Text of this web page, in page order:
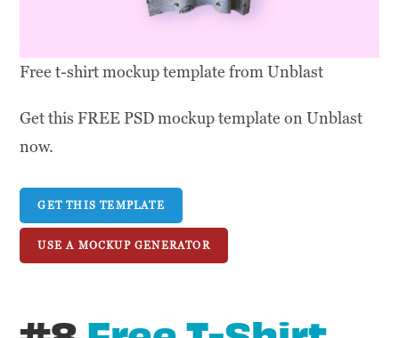
Free t-shirt mockup template from Unblast
Get this FREE PSD mockup template on Unblast
now.
GET THIS TEMPLATE
USE A MOCKUP GENERATOR